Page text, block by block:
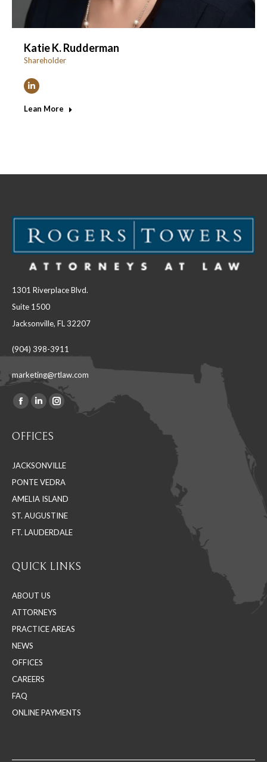
Katie K. Rudderman
Shareholder
Linkedin
Lean More
1301 Riverplace Blvd.
Suite 1500
Jacksonville, FL 32207
(904) 398-3911
marketing@rtlaw.com
Find us on:
Facebook
opens
new
window
Linkedin
opens
new
window
Instagram
new
window
OFFICES
JACKSONVILLE
PONTE VEDRA
AMELIA ISLAND
ST. AUGUSTINE
FT. LAUDERDALE
QUICK LINKS
ABOUT US
ATTORNEYS
PRACTICE AREAS
NEWS
OFFICES
CAREERS
FAQ
ONLINE PAYMENTS